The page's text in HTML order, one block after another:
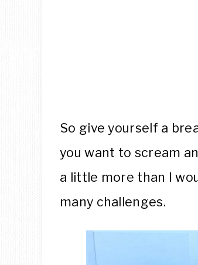
So give yourself a
you want to scream
a little more than I
many challenges.